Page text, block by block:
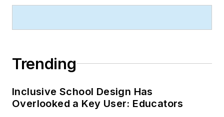
Trending
Inclusive School Design Has
Overlooked a Key User: Educators